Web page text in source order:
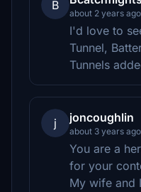
B
about 2 years ago
I'd love to
Tunnel,
Tunnels
j joncoughlin
about 3 years ago
You are a
for your
My wife and